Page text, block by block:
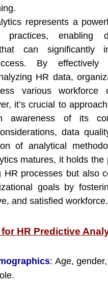
represents a
practices, enabling
that can significantly
By effectively
HR data,
various workforce
it’s crucial to
awareness of its
data
of analytical
matures, it holds the
HR processes but also
goals by
and satisfied workforce.
HR Predictive
: Age,